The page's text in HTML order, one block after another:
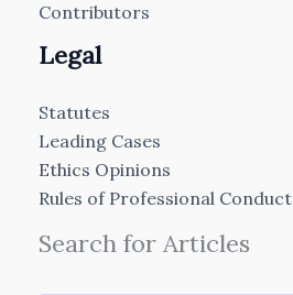
Contributors
Legal
Statutes
Leading Cases
Ethics Opinions
Rules of Professional Conduct
Search for Articles